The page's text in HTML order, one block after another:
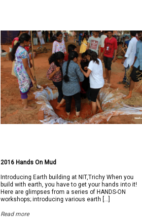
2016 Hands On Mud
Introducing Earth building at NIT,Trichy When you
build with earth, you have to get your hands into it!
Here are glimpses from a series of HANDS-ON
workshops; introducing various earth […]
Read more